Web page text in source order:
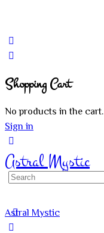
Shopping Cart
No products in the cart.
Sign in
Astral Mystic
Search
Astral Mystic